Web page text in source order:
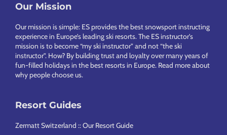
Verbier,
Zermatt,
Nendaz,
Moritz
and
Footer
Our Mission
Our mission is simple: ES provides the best snowsport instructing
experience in Europe’s leading ski resorts. The ES instructor’s
mission is to become “my ski instructor” and not “the ski
instructor”. How? By building trust and loyalty over many years of
fun-filled holidays in the best resorts in Europe. Read more about
why people choose us.
Resort Guides
Zermatt Switzerland :: Our Resort Guide